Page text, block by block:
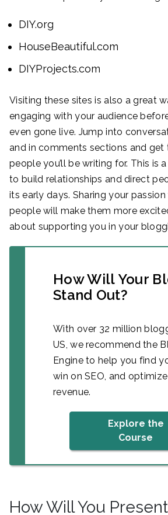
DIY.org
HouseBeautiful.com
DIYProjects.com
Visiting these sites is also a great
engaging with your audience
even gone live. Jump into
and in comments sections and get
people you’ll be writing for. This is
to build relationships and direct
its early days. Sharing your
people will make them more
about supporting you in your
How Will Your
Stand Out?
With over 32 million
US, we recommend the
Engine to help you find
win on SEO, and
revenue.
Explore the
Course
How Will You